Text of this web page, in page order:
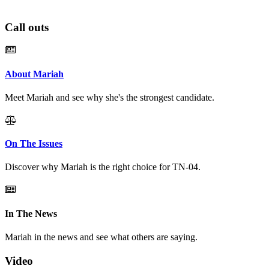
Call outs
About Mariah
Meet Mariah and see why she's the strongest candidate.
On The Issues
Discover why Mariah is the right choice for TN-04.
In The News
Mariah in the news and see what others are saying.
Video